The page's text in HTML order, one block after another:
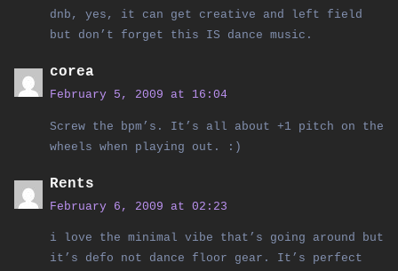
dnb, yes, it can get creative and left field
but don’t forget this IS dance music.
corea
February 5, 2009 at 16:04
Screw the bpm’s. It’s all about +1 pitch on the
wheels when playing out. :)
Rents
February 6, 2009 at 02:23
i love the minimal vibe that’s going around but
it’s defo not dance floor gear. It’s perfect